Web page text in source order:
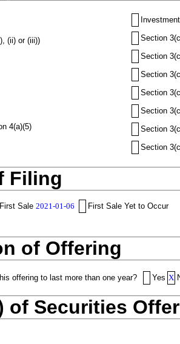
(ii) or (iii))
4(a)(5)
Section
Section
Section
Section
Section
Section
Section
Filing
Sale 2021-01-06
First Sale Yet to Occur
of Offering
offering to last more than one year? Yes X
of Securities